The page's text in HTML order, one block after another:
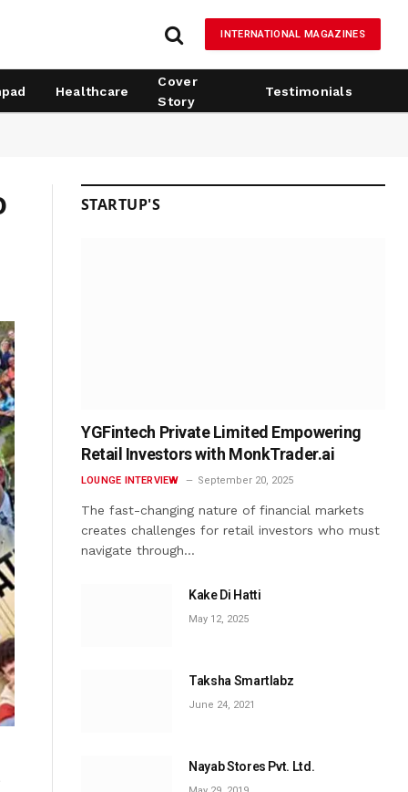
INTERNATIONAL MAGAZINES
Healthcare
Cover
Story
Testimonials
STARTUP'S
YGFintech Private Limited Empowering
Retail Investors with MonkTrader.ai
LOUNGE INTERVIEW September 20, 2025
The fast-changing nature of financial markets
creates challenges for retail investors who must
navigate through…
Kake Di Hatti
May 12, 2025
Taksha Smartlabz
June 24, 2021
Nayab Stores Pvt. Ltd.